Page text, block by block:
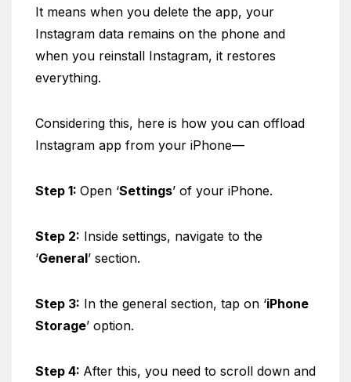
It means when you delete the app, your
Instagram data remains on the phone and
when you reinstall Instagram, it restores
everything.
Considering this, here is how you can offload
Instagram app from your iPhone—
Step 1: Open ‘Settings’ of your iPhone.
Step 2: Inside settings, navigate to the
‘General’ section.
Step 3: In the general section, tap on ‘iPhone
Storage’ option.
Step 4: After this, you need to scroll down and